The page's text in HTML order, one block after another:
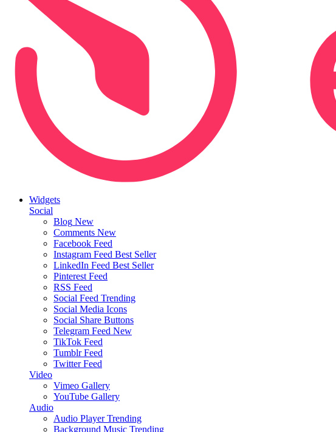
Widgets
Social
Blog New
Comments New
Facebook Feed
Instagram Feed Best Seller
LinkedIn Feed Best Seller
Pinterest Feed
RSS Feed
Social Feed Trending
Social Media Icons
Social Share Buttons
Telegram Feed New
TikTok Feed
Tumblr Feed
Twitter Feed
Video
Vimeo Gallery
YouTube Gallery
Audio
Audio Player Trending
Background Music Trending